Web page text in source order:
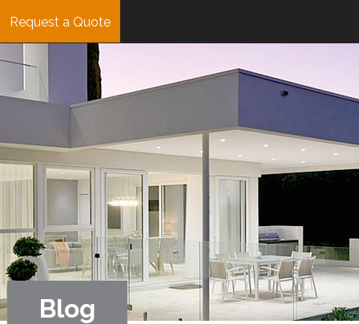
Request a Quote
Blog